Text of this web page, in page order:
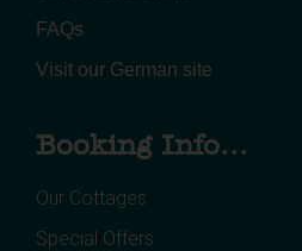
FAQs
Visit our German site
Booking Info...
Our Cottages
Special Offers